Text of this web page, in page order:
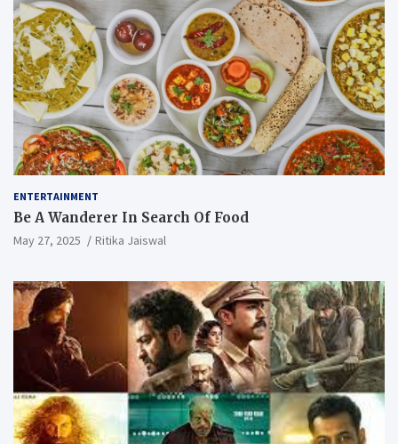
ENTERTAINMENT
Be A Wanderer In Search Of Food
May 27, 2025 Ritika Jaiswal